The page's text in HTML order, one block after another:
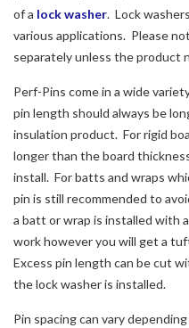
of a lock washer. Lock
various applications. Please
separately unless the product
Perf-Pins come in a wide
pin length should always be
insulation product. For rigid
longer than the board
install. For batts and wraps
pin is still recommended to
a batt or wrap is installed with
work however you will get a
Excess pin length can be cut
the lock washer is installed.
Pin spacing can vary